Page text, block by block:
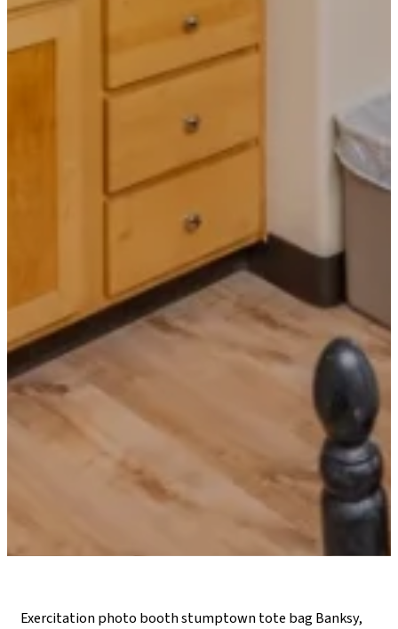
Exercitation photo booth stumptown tote bag Banksy,